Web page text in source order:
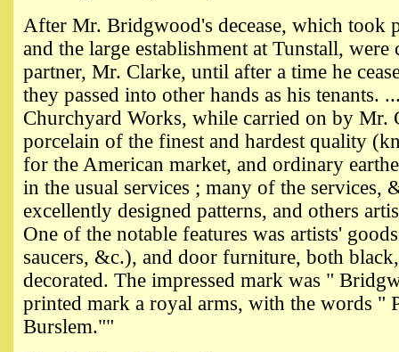
After Mr. Bridgwood's decease, which took
and the large establishment at Tunstall,
partner, Mr. Clarke, until after a time he
they passed into other hands as his tenants.
Churchyard Works, while carried on by Mr.
porcelain of the finest and hardest quality
for the American market, and ordinary
in the usual services ; many of the services,
excellently designed patterns, and others
One of the notable features was artists'
saucers, &c.), and door furniture, both
decorated. The impressed mark was "
printed mark a royal arms, with the words "
Burslem.""